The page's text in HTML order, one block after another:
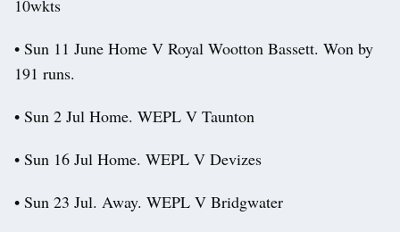
10wkts
• Sun 11 June Home V Royal Wootton Bassett. Won by
191 runs.
• Sun 2 Jul Home. WEPL V Taunton
• Sun 16 Jul Home. WEPL V Devizes
• Sun 23 Jul. Away. WEPL V Bridgwater